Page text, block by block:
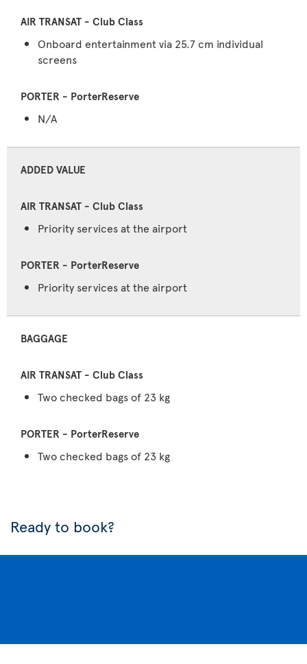
Onboard entertainment via 25.7 cm individual
screens
N/A
ADDED VALUE
Priority services at the airport
Priority services at the airport
BAGGAGE
Two checked bags of 23 kg
Two checked bags of 23 kg
Ready to book?